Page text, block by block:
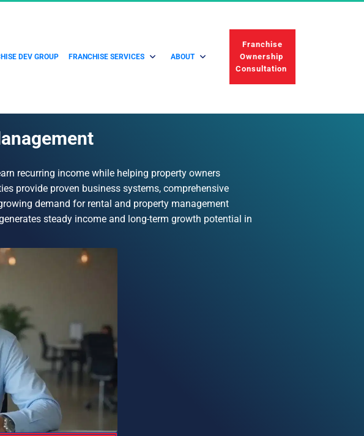
DEV GROUP FRANCHISE SERVICES ABOUT
Ownership
Consultation
recurring income while helping property owners
provide proven business systems, comprehensive
demand for rental and property management
steady income and long-term growth potential in